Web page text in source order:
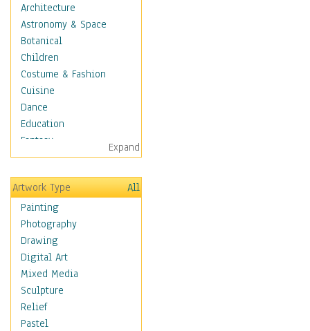
Architecture
Astronomy & Space
Botanical
Children
Costume & Fashion
Cuisine
Dance
Education
Fantasy
Figurative
Hobbies
Aerobics &
Bodybuilding
Astrology
Billiards
Crafts
Gambling
Games
Hunting
Playing Golf
Expand
Artwork Type
All
Painting
Photography
Drawing
Digital Art
Mixed Media
Sculpture
Relief
Pastel